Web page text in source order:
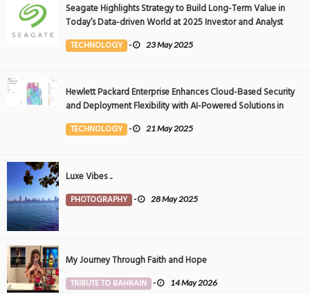
Seagate Highlights Strategy to Build Long-Term Value in
Today’s Data-driven World at 2025 Investor and Analyst
Event
TECHNOLOGY - 23 May 2025
Hewlett Packard Enterprise Enhances Cloud-Based Security
and Deployment Flexibility with AI-Powered Solutions in
the Middle East
TECHNOLOGY - 21 May 2025
Luxe Vibes ..
PHOTOGRAPHY - 28 May 2025
My Journey Through Faith and Hope
TRIBUTE TO BAHRAIN - 14 May 2026